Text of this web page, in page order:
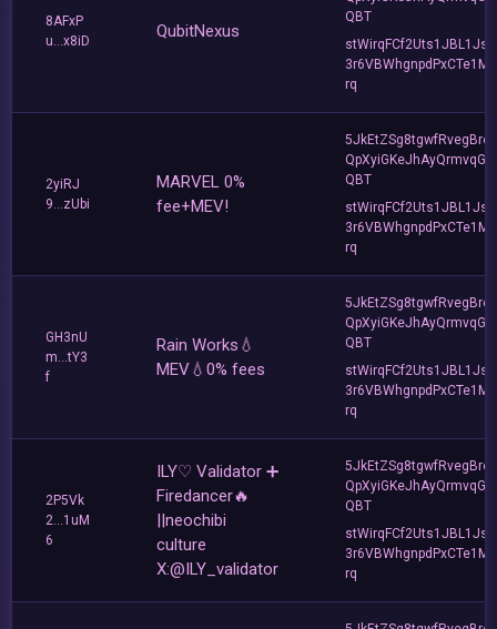
8AFxP
u...x8iD
QubitNexus
QBT
stWirqFCf2Uts1JBL1Jsd
rq
2yiRJ
9...zUbi
MARVEL 0%
fee+MEV!
QpXyiGKeJhAyQrmvqG2j
QBT
stWirqFCf2Uts1JBL1Jsd
rq
GH3nU
m...tY3
f
Rain Works💧
MEV💧0% fees
QpXyiGKeJhAyQrmvqG2j
QBT
stWirqFCf2Uts1JBL1Jsd
rq
2P5Vk
2...1uM
6
ILY♡ Validator ➕
Firedancer🔥
||neochibi
culture
X:@ILY_validator
QpXyiGKeJhAyQrmvqG2j
QBT
stWirqFCf2Uts1JBL1Jsd
rq